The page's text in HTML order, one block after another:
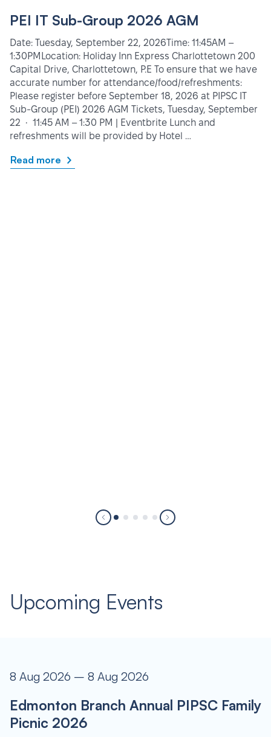
PEI IT Sub-Group 2026 AGM
Date: Tuesday, September 22, 2026Time: 11:45AM –
1:30PMLocation: Holiday Inn Express Charlottetown 200
Capital Drive, Charlottetown, P.E To ensure that we have
accurate number for attendance/food/refreshments:
Please register before September 18, 2026 at PIPSC IT
Sub-Group (PEI) 2026 AGM Tickets, Tuesday, September
22 • 11:45 AM – 1:30 PM | Eventbrite Lunch and
refreshments will be provided by Hotel …
Read more
Upcoming Events
8 Aug 2026 – 8 Aug 2026
Edmonton Branch Annual PIPSC Family
Picnic 2026